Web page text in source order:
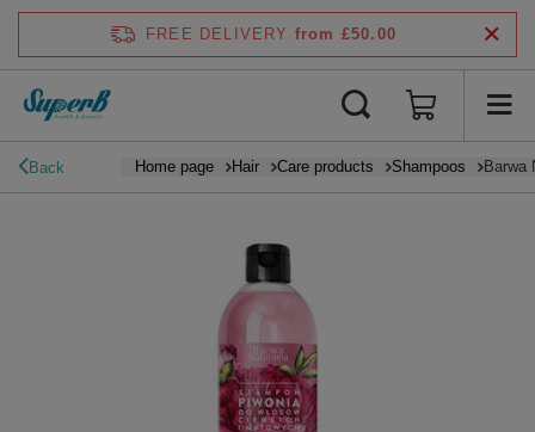
FREE DELIVERY from £50.00
Back Home page Hair Care products Shampoos Barwa